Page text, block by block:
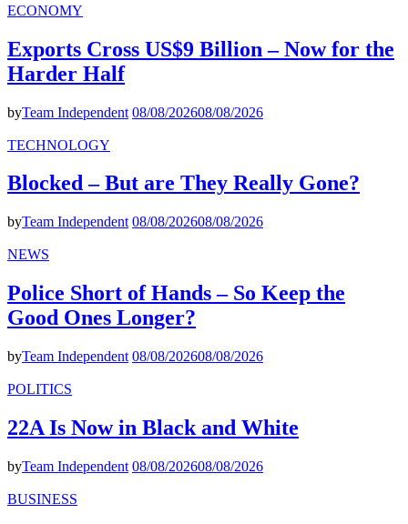
ECONOMY
Exports Cross US$9 Billion – Now for the
Harder Half
byTeam Independent 08/08/202608/08/2026
TECHNOLOGY
Blocked – But are They Really Gone?
byTeam Independent 08/08/202608/08/2026
NEWS
Police Short of Hands – So Keep the
Good Ones Longer?
byTeam Independent 08/08/202608/08/2026
POLITICS
22A Is Now in Black and White
byTeam Independent 08/08/202608/08/2026
BUSINESS